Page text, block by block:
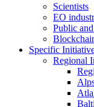
Scientists
EO
Public
Specific
Regional